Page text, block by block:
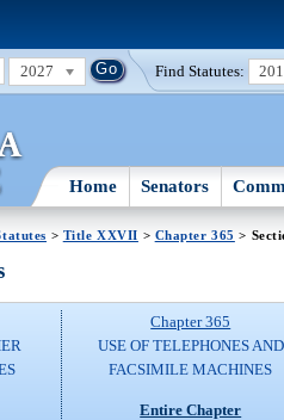
2027 Find Statutes:
Home Senators
> Title XXVII > Chapter 365 >
Chapter 365
USE OF TELEPHONES AND
FACSIMILE MACHINES
Entire Chapter